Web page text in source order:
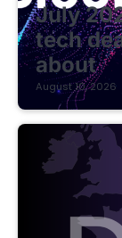
July
tech
about
August 10, 2026